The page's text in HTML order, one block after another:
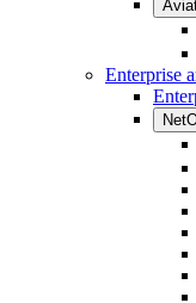
Enterprise